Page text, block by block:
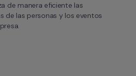
de manera eficiente las
de las personas y los eventos